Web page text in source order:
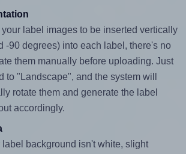
your label images to be inserted vertically
-90 degrees) into each label, there's no
them manually before uploading. Just
to "Landscape", and the system will
rotate them and generate the label
accordingly.
label background isn't white, slight